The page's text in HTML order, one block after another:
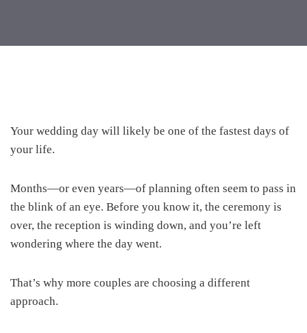
Your wedding day will likely be one of the fastest days of
your life.
Months—or even years—of planning often seem to pass in
the blink of an eye. Before you know it, the ceremony is
over, the reception is winding down, and you’re left
wondering where the day went.
That’s why more couples are choosing a different
approach.